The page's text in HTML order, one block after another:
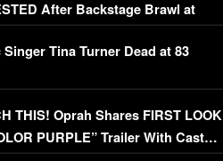
After Backstage Brawl at
Fight
Singer Tina Turner Dead at 83
THIS! Oprah Shares FIRST LOOK
PURPLE” Trailer With Cast…